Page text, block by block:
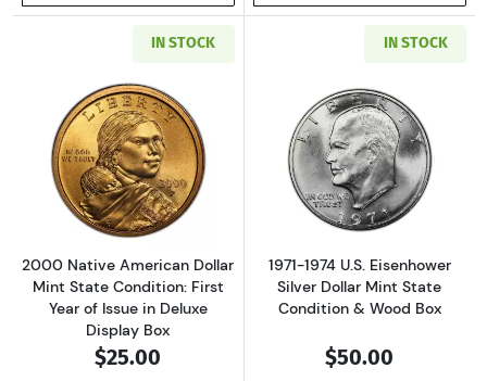
IN STOCK
Read more about2000 Native American
2000 Native American Dollar
Mint State Condition: First
Year of Issue in Deluxe
Display Box
$25.00
IN STOCK
Read more
1971-1974 U.S. Eisenhower
Silver Dollar Mint State
Condition & Wood Box
$50.00